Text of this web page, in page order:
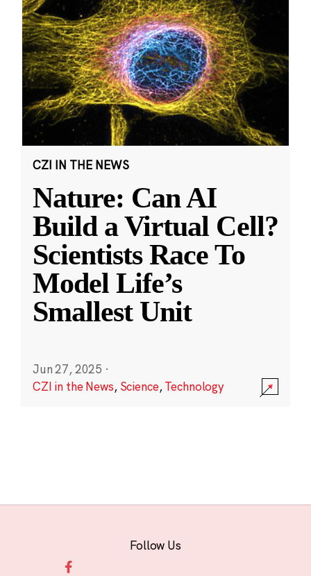
CZI IN THE NEWS
Nature: Can AI
Build a Virtual Cell?
Scientists Race To
Model Life’s
Smallest Unit
Jun 27, 2025 ·
CZI in the News, Science,Technology
Follow Us